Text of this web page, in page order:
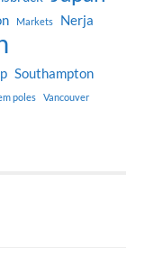
Markets
Nerja
Southampton
poles Vancouver